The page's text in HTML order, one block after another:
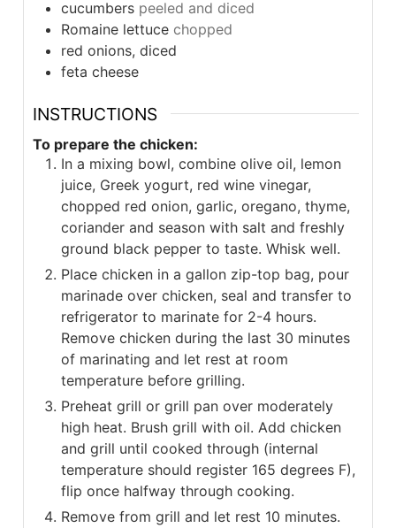
cucumbers peeled and diced
Romaine lettuce chopped
red onions, diced
feta cheese
INSTRUCTIONS
To prepare the chicken:
In a mixing bowl, combine olive oil, lemon
juice, Greek yogurt, red wine vinegar,
chopped red onion, garlic, oregano, thyme,
coriander and season with salt and freshly
ground black pepper to taste. Whisk well.
Place chicken in a gallon zip-top bag, pour
marinade over chicken, seal and transfer to
refrigerator to marinate for 2-4 hours.
Remove chicken during the last 30 minutes
of marinating and let rest at room
temperature before grilling.
Preheat grill or grill pan over moderately
high heat. Brush grill with oil. Add chicken
and grill until cooked through (internal
temperature should register 165 degrees F),
flip once halfway through cooking.
Remove from grill and let rest 10 minutes.